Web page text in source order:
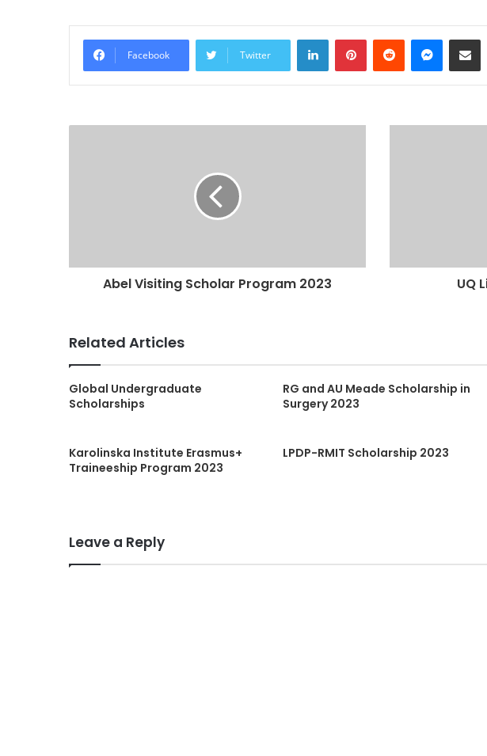
Facebook Twitter
LinkedInPinterestReddit
Abel Visiting Scholar Program 2023 UQ
Related Articles
Global Undergraduate
Scholarships
RG and AU Meade Scholarship in
Surgery 2023
Karolinska Institute Erasmus+
Traineeship Program 2023
LPDP-RMIT Scholarship 2023
Leave a Reply